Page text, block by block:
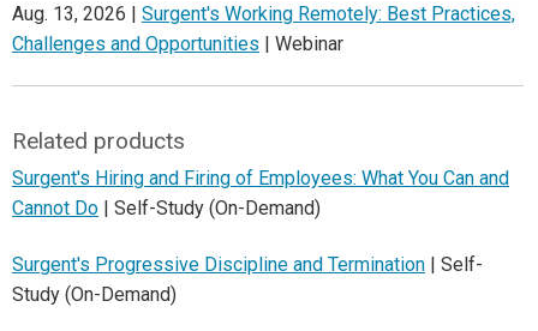
Aug. 13, 2026 | Surgent's Working Remotely: Best Practices,
Challenges and Opportunities | Webinar
Related products
Surgent's Hiring and Firing of Employees: What You Can and
Cannot Do | Self-Study (On-Demand)
Surgent's Progressive Discipline and Termination | Self-
Study (On-Demand)